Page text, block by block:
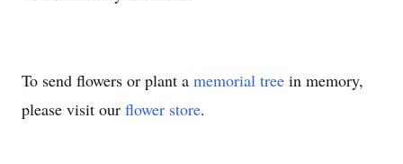
To send flowers or plant a memorial tree in memory,
please visit our flower store.